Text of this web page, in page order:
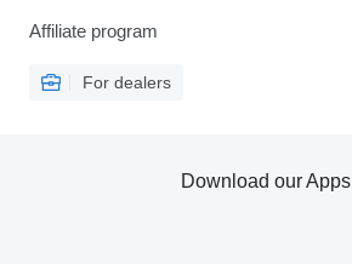
Affiliate program
For dealers
Download our Apps